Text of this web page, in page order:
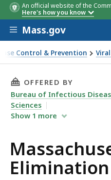
An official website of the
Here's how you know
Skip to main content
Mass.gov
Control & Prevention
THIS PAGE,
OFFERED BY
Bureau of Infectious
Sciences
Show 1 more